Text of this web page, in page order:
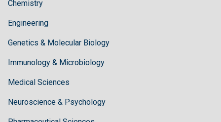
Chemistry
Engineering
Genetics & Molecular Biology
Immunology & Microbiology
Medical Sciences
Neuroscience & Psychology